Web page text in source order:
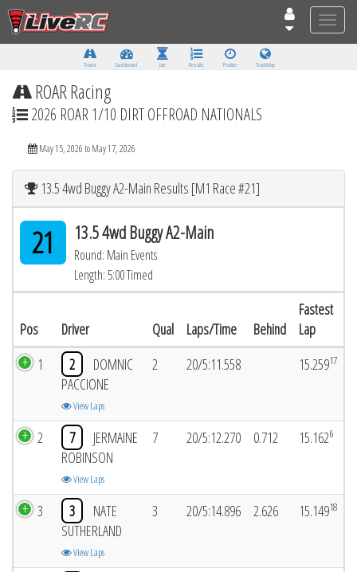
Toggle
Tracks Dashboard Live Results Practice Track Map
ROAR Racing
2026 ROAR 1/10 DIRT OFFROAD NATIONALS
May 15, 2026 to May 17, 2026
13.5 4wd Buggy A2-Main Results [M1 Race #21]
21 13.5 4wd Buggy A2-Main
Round: Main Events
Length: 5:00 Timed
Pos Driver Qual Laps/Time Behind
Fastest
Lap
1 2
DOMNIC
PACCIONE
View Laps
2 20/5:11.558 15.25917
2 7
JERMAINE
ROBINSON
View Laps
7 20/5:12.270 0.712 15.1626
3 3
NATE
SUTHERLAND
View Laps
3 20/5:14.896 2.626 15.14918